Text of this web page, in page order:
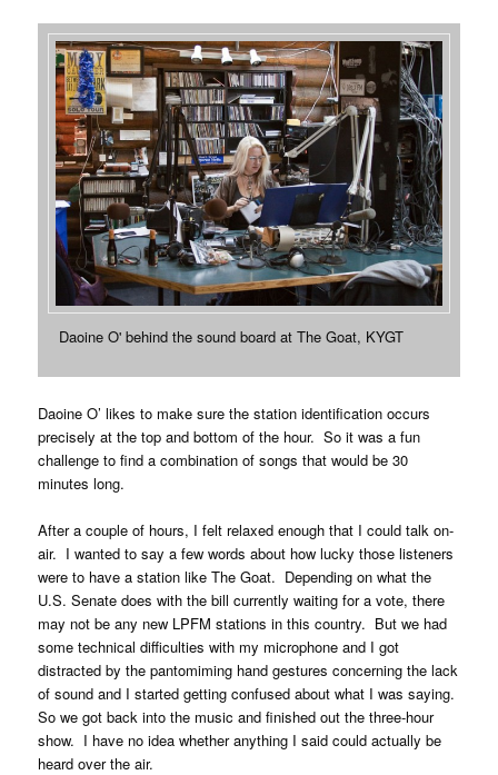
Daoine O' behind the sound board at The Goat, KYGT
Daoine O’ likes to make sure the station identification occurs
precisely at the top and bottom of the hour. So it was a fun
challenge to find a combination of songs that would be 30
minutes long.
After a couple of hours, I felt relaxed enough that I could talk on-
air. I wanted to say a few words about how lucky those listeners
were to have a station like The Goat. Depending on what the
U.S. Senate does with the bill currently waiting for a vote, there
may not be any new LPFM stations in this country. But we had
some technical difficulties with my microphone and I got
distracted by the pantomiming hand gestures concerning the lack
of sound and I started getting confused about what I was saying.
So we got back into the music and finished out the three-hour
show. I have no idea whether anything I said could actually be
heard over the air.